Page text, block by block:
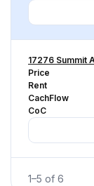
17276 Summit
Price
Rent
CachFlow
CoC
1–5 of 6